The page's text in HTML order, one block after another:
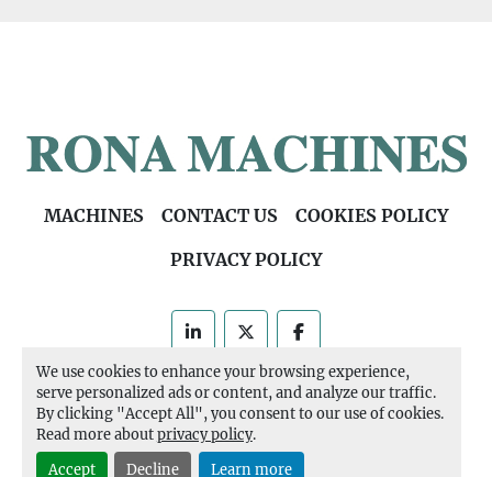
We use cookies to enhance your browsing experience,
serve personalized ads or content, and analyze our traffic.
By clicking "Accept All", you consent to our use of cookies.
Read more aboutprivacy policy.
Accept Decline Learn more
MACHINES CONTACT US
COOKIES POLICY
PRIVACY POLICY
linkedintwitterfacebook
Machinio Systemwebsite byMachinio
Manage Cookies